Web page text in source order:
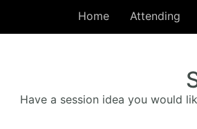
Home Attending
Have a session idea you would